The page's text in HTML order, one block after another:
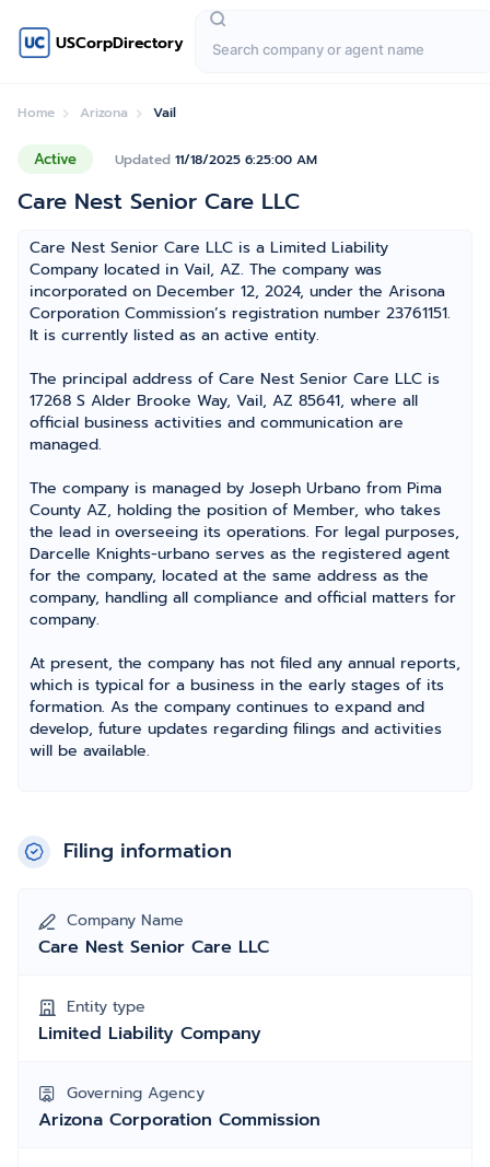
USCorpDirectory
Home Arizona Vail
Active Updated 11/18/2025 6:25:00 AM
Care Nest Senior Care LLC
Care Nest Senior Care LLC is a Limited Liability
Company located in Vail, AZ. The company was
incorporated on December 12, 2024, under the Arisona
Corporation Commission’s registration number 23761151.
It is currently listed as an active entity.
The principal address of Care Nest Senior Care LLC is
17268 S Alder Brooke Way, Vail, AZ 85641, where all
official business activities and communication are
managed.
The company is managed by Joseph Urbano from Pima
County AZ, holding the position of Member, who takes
the lead in overseeing its operations. For legal purposes,
Darcelle Knights-urbano serves as the registered agent
for the company, located at the same address as the
company, handling all compliance and official matters for
company.
At present, the company has not filed any annual reports,
which is typical for a business in the early stages of its
formation. As the company continues to expand and
develop, future updates regarding filings and activities
will be available.
Filing information
Company Name
Care Nest Senior Care LLC
Entity type
Limited Liability Company
Governing Agency
Arizona Corporation Commission